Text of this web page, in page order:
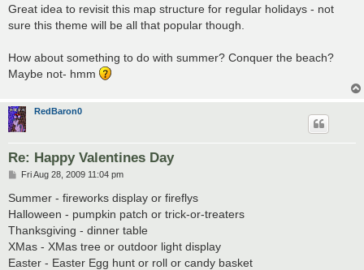
s
Great idea to revisit this map structure for regular holidays - not
sure this theme will be all that popular though.
How about something to do with summer? Conquer the beach?
Maybe not- hmm
RedBaron0
Re: Happy Valentines Day
P
s
t
Fri Aug 28, 2009 11:04 pm
Summer - fireworks display or fireflys
Halloween - pumpkin patch or trick-or-treaters
Thanksgiving - dinner table
XMas - XMas tree or outdoor light display
Easter - Easter Egg hunt or roll or candy basket